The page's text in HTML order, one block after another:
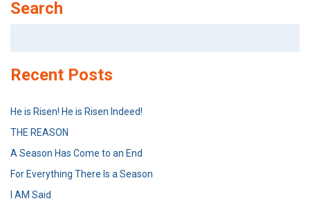
Search
Recent Posts
He is Risen! He is Risen Indeed!
THE REASON
A Season Has Come to an End
For Everything There Is a Season
I AM Said